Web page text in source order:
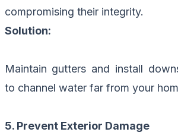
compromising their integrity.
Solution:
Maintain gutters and install
to channel water far from your
5. Prevent Exterior Damage